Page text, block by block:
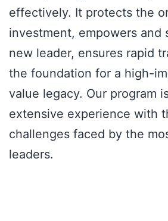
effectively. It protects the
investment, empowers and
new leader, ensures rapid
the foundation for a high-
value legacy. Our program
extensive experience with
challenges faced by the
leaders.